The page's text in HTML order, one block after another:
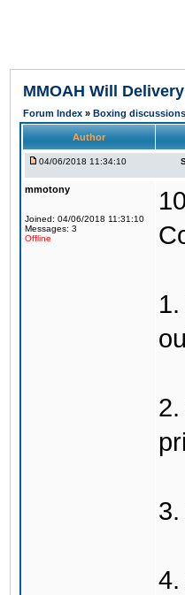
MMOAH Will
Forum Index » Boxing discussions
Author
04/06/2018 11:34:10
mmotony
Joined: 04/06/2018 11:31:10
Messages: 3
Offline
4.